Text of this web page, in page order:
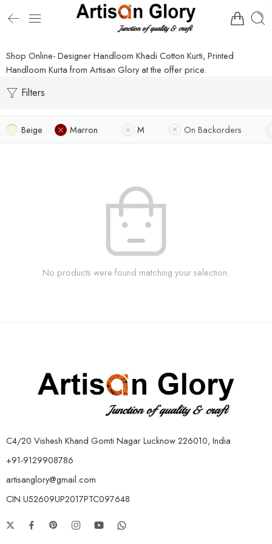
Shop Online- Designer Handloom Khadi Cotton Kurti, Printed
Handloom Kurta from Artisan Glory at the offer price.
Filters
Beige Marron M On Backorders
No products were found matching your selection.
C4/20 Vishesh Khand Gomti Nagar Lucknow 226010, India
+91-9129908786
artisanglory@gmail.com
CIN:U52609UP2017PTC097648